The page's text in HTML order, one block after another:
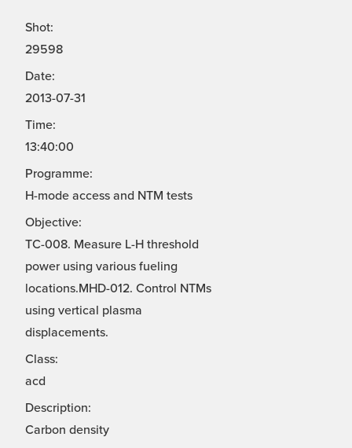
Shot:
29598
Date:
2013-07-31
Time:
13:40:00
Programme:
H-mode access and NTM tests
Objective:
TC-008. Measure L-H threshold
power using various fueling
locations.MHD-012. Control NTMs
using vertical plasma
displacements.
Class:
acd
Description:
Carbon density